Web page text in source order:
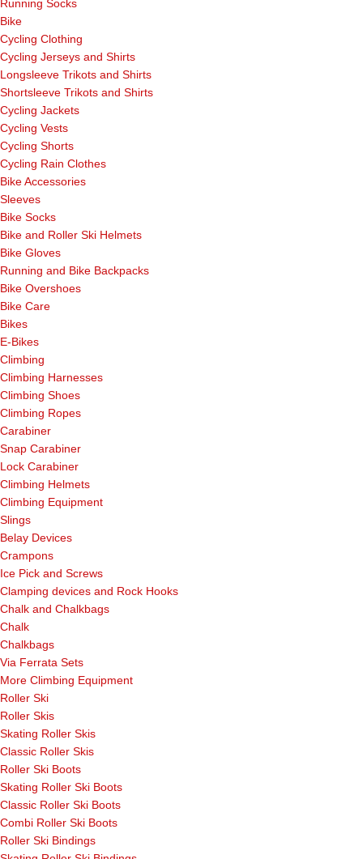
Running Socks
Bike
Cycling Clothing
Cycling Jerseys and Shirts
Longsleeve Trikots and Shirts
Shortsleeve Trikots and Shirts
Cycling Jackets
Cycling Vests
Cycling Shorts
Cycling Rain Clothes
Bike Accessories
Sleeves
Bike Socks
Bike and Roller Ski Helmets
Bike Gloves
Running and Bike Backpacks
Bike Overshoes
Bike Care
Bikes
E-Bikes
Climbing
Climbing Harnesses
Climbing Shoes
Climbing Ropes
Carabiner
Snap Carabiner
Lock Carabiner
Climbing Helmets
Climbing Equipment
Slings
Belay Devices
Crampons
Ice Pick and Screws
Clamping devices and Rock Hooks
Chalk and Chalkbags
Chalk
Chalkbags
Via Ferrata Sets
More Climbing Equipment
Roller Ski
Roller Skis
Skating Roller Skis
Classic Roller Skis
Roller Ski Boots
Skating Roller Ski Boots
Classic Roller Ski Boots
Combi Roller Ski Boots
Roller Ski Bindings